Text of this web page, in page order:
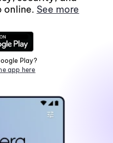
online. See more
Play?
app here